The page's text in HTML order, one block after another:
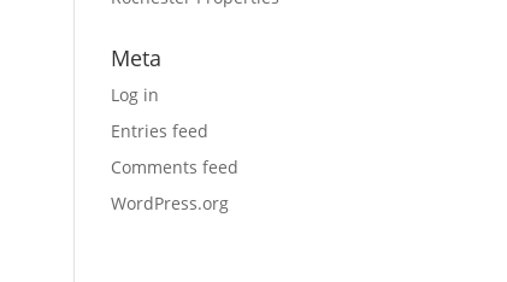
Meta
Log in
Entries feed
Comments feed
WordPress.org